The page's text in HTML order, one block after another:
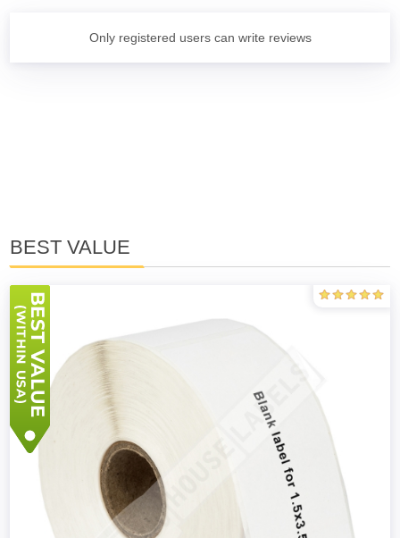
Only registered users can write reviews
BEST VALUE